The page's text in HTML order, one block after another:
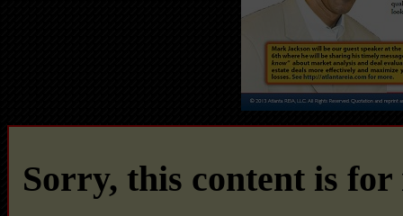
Sorry, this content is for